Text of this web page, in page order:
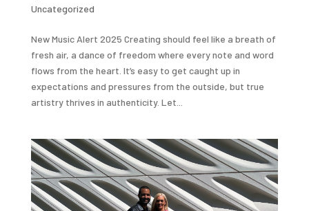
Uncategorized
New Music Alert 2025 Creating should feel like a breath of
fresh air, a dance of freedom where every note and word
flows from the heart. It’s easy to get caught up in
expectations and pressures from the outside, but true
artistry thrives in authenticity. Let...